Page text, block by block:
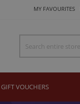
MY FAVOURITES
GIFT VOUCHERS